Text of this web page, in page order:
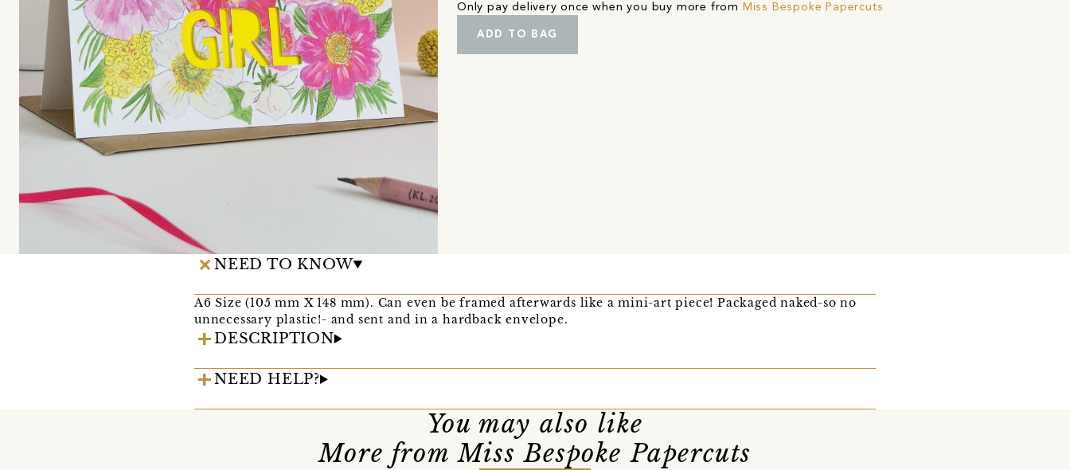
Only pay delivery once when you buy more from Miss Bespoke Papercuts
ADD TO BAG
NEED TO KNOW
A6 Size (105 mm X 148 mm). Can even be framed afterwards like a mini-art piece! Packaged naked-so no
unnecessary plastic!- and sent and in a hardback envelope.
DESCRIPTION
NEED HELP?
You may also like
More from Miss Bespoke Papercuts